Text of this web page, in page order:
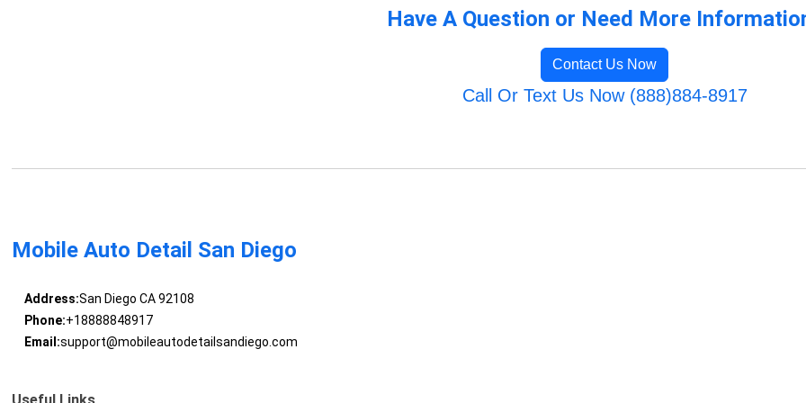
Have A Question or Need More
Contact Us Now
Call Or Text Us Now (888)884-8917
Mobile Auto Detail San Diego
Address:San Diego CA 92108
Phone:+18888848917
Email:support@mobileautodetailsandiego.com